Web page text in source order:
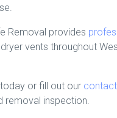
Removal provides
vents throughout
today or fill out our
removal inspection.